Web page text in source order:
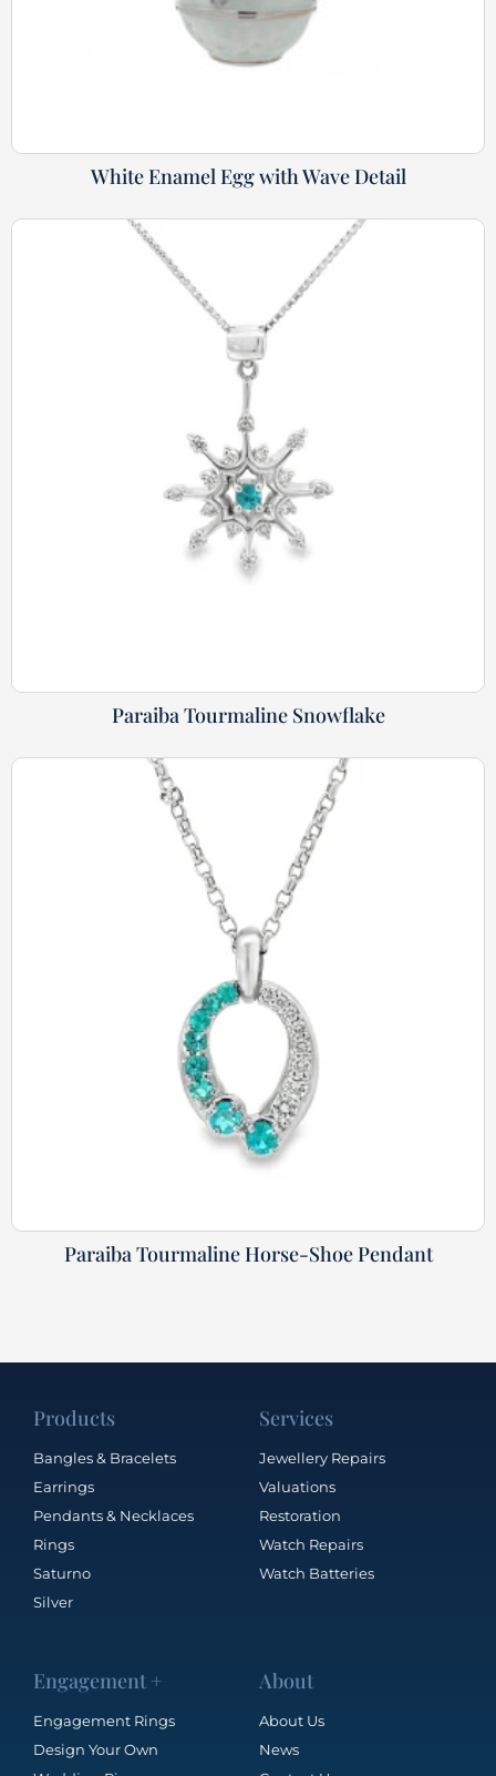
White Enamel Egg with Wave Detail
Paraiba Tourmaline Snowflake
Paraiba Tourmaline Horse-Shoe Pendant
Products
Bangles & Bracelets
Earrings
Pendants & Necklaces
Rings
Saturno
Silver
Services
Jewellery Repairs
Valuations
Restoration
Watch Repairs
Watch Batteries
Engagement +
Engagement Rings
Design Your Own
About
About Us
News